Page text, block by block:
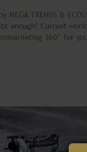
MEGA TRENDS &
enough! Current
360° for